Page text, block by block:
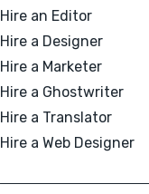
Hire an Editor
Hire a Designer
Hire a Marketer
Hire a Ghostwriter
Hire a Translator
Hire a Web Designer